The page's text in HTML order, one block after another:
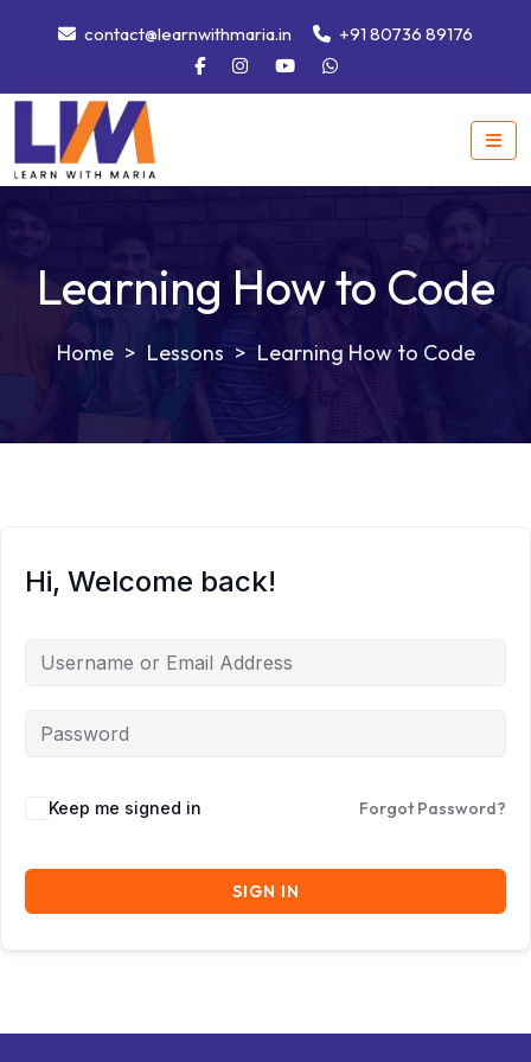
contact@learnwithmaria.in +91 80736 89176
Learning How to Code
> Lessons > Learning How to Code
Hi, Welcome back!
Keep me signed in Forgot Password?
SIGN IN